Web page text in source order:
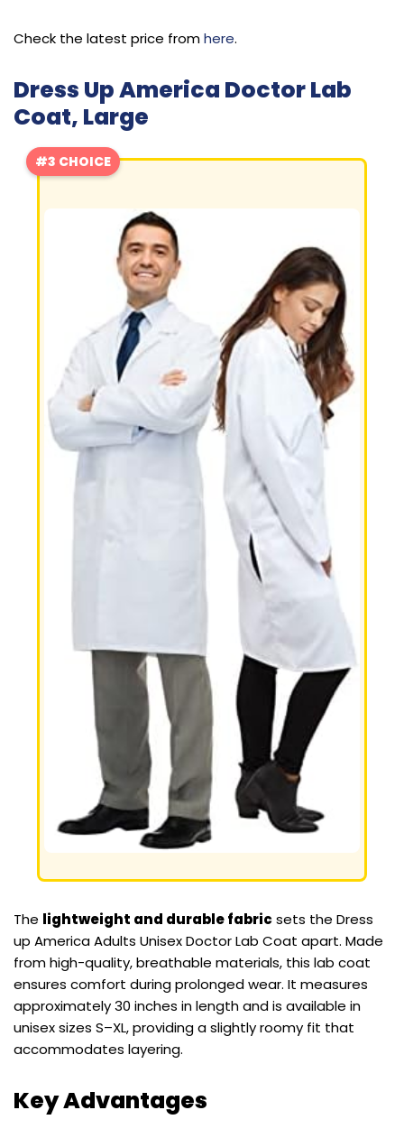
Check the latest price fromhere.
Dress Up America Doctor Lab
Coat, Large
#3 CHOICE
The lightweight and durable fabricsets the Dress
up America Adults Unisex Doctor Lab Coat apart. Made
from high-quality, breathable materials, this lab coat
ensures comfort during prolonged wear. It measures
approximately 30 inches in length and is available in
unisex sizes S–XL, providing a slightly roomy fit that
accommodates layering.
Key Advantages